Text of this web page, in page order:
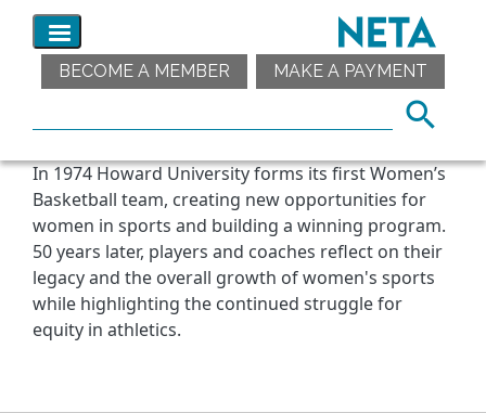
BECOME A MEMBER MAKE A PAYMENT
In 1974 Howard University forms its first Women’s
Basketball team, creating new opportunities for
women in sports and building a winning program.
50 years later, players and coaches reflect on their
legacy and the overall growth of women's sports
while highlighting the continued struggle for
equity in athletics.